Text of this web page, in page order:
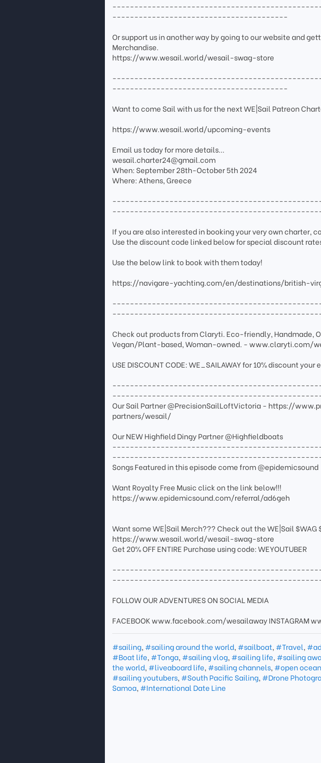
----------------------------------------
Or support us in another way by going to our website and
Merchandise.
https://www.wesail.world/wesail-swag-store
----------------------------------------
Want to come Sail with us for the next WE|Sail Patreon
https://www.wesail.world/upcoming-events
Email us today for more details...
wesail.charter24@gmail.com
When: September 28th-October 5th 2024
Where: Athens, Greece
If you are also interested in booking your very own charter,
Use the discount code linked below for special discount
Use the below link to book with them today!
https://navigare-yachting.com/en/destinations/british-
Check out products from Claryti. Eco-friendly, Handmade,
Vegan/Plant-based, Woman-owned. - www.claryti.com/
USE DISCOUNT CODE: WE_SAILAWAY for 10% discount your
Our Sail Partner @PrecisionSailLoftVictoria - https://
partners/wesail/
Our NEW Highfield Dingy Partner @Highfieldboats
Songs Featured in this episode come from @epidemicsound
Want Royalty Free Music click on the link below!!!
https://www.epidemicsound.com/referral/ad6geh
Want some WE|Sail Merch??? Check out the WE|Sail $WAG
https://www.wesail.world/wesail-swag-store
Get 20% OFF ENTIRE Purchase using code: WEYOUTUBER
FOLLOW OUR ADVENTURES ON SOCIAL MEDIA
FACEBOOK www.facebook.com/wesailaway INSTAGRAM
#sailing, #sailing around the world, #sailboat, #Travel,
#Boat life, #Tonga, #sailing vlog, #sailing life, #sailing
the world, #liveaboard life, #sailing channels, #open
#sailing youtubers, #South Pacific Sailing, #Drone
Samoa, #International Date Line